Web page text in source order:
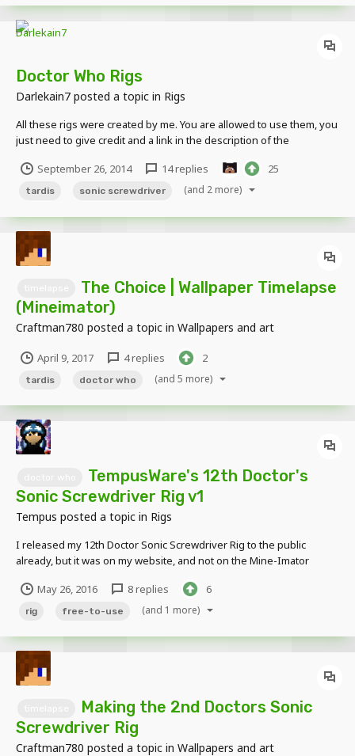
Doctor Who Rigs
Darlekain7 posted a topic in Rigs
All these rigs were created by me. You are allowed to use them, you
just need to give credit and a link in the description of the
Doctor's Sonic Screwdriver This sonic can extend and retract. The
handle looks disordered but it's the...
September 26, 2014 14 replies 25
tardis sonic screwdriver (and 2 more)
The Choice | Wallpaper Timelapse
(Mineimator)
Craftman780 posted a topic in Wallpapers and art
April 9, 2017 4 replies 2
tardis doctor who (and 5 more)
TempusWare's 12th Doctor's
Sonic Screwdriver Rig v1
Tempus posted a topic in Rigs
I released my 12th Doctor Sonic Screwdriver Rig to the public
already, but it was on my website, and not on the Mine-Imator
Doctor's Sonic v1. I made a v2 and a v3, but those are just for my
use. I might release my v2 some time...
May 26, 2016 8 replies 6
rig free-to-use (and 1 more)
Making the 2nd Doctors Sonic
Screwdriver Rig
Craftman780 posted a topic in Wallpapers and art